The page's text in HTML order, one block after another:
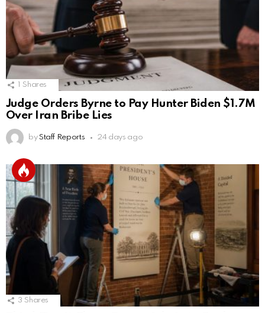
Shares
Judge Orders Byrne to Pay Hunter Biden $1.7M
Over Iran Bribe Lies
by Staff Reports 24 days ago
3 Shares